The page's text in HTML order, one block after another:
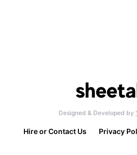
Designed & Developed by
Hire or Contact Us Privacy